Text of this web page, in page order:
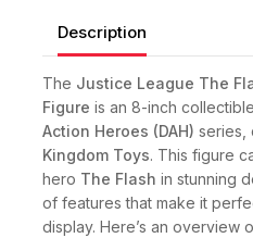
Description
The Justice League The
Figure is an 8-inch
Action Heroes (DAH) series,
Kingdom Toys. This figure
hero The Flash in stunning
of features that make it
display. Here’s an overview